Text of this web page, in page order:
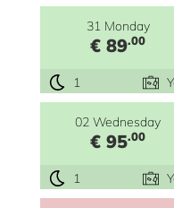
31 Monday
€ 89.00
1
02 Wednesday
€ 95.00
1